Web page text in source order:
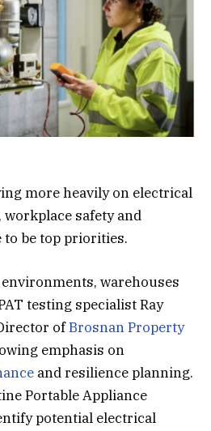
more heavily on electrical
safety and
be top priorities.
warehouses
testing specialist Ray
ofBrosnan Property
emphasis on
and resilience planning.
Portable Appliance
potential electrical